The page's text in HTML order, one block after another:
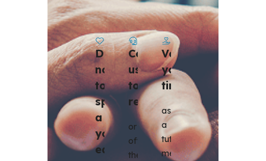
Donate
now
to
sponsor
a
youth
education
Contact
us
to
or
offer
these
Volunteer
your
time
as
a
tutor,
mentor,